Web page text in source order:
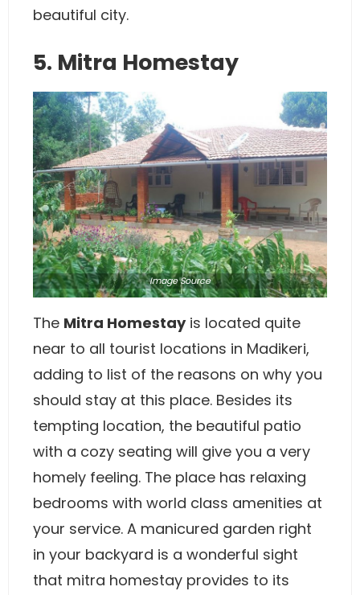
beautiful city.
5. Mitra Homestay
ImageSource
The Mitra Homestayis located quite
near to all tourist locations in Madikeri,
adding to list of the reasons on why you
should stay at this place. Besides its
tempting location, the beautiful patio
with a cozy seating will give you a very
homely feeling. The place has relaxing
bedrooms with world class amenities at
your service. A manicured garden right
in your backyard is a wonderful sight
that mitra homestay provides to its